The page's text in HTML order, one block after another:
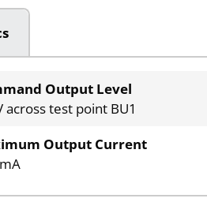
Output Level
across test point BU1
Output Current